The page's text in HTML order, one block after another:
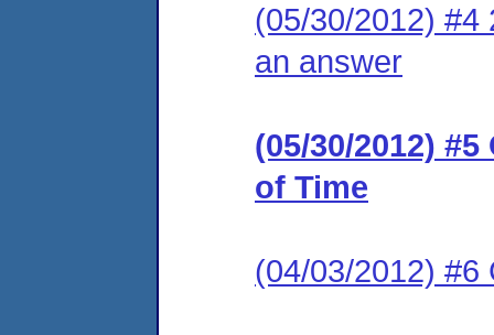
(05/30/2012) #4
an answer
(05/30/2012)
of Time
(04/03/2012) #6